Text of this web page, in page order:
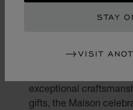
STAY
VISIT
Gifting is an art. At
exceptional
gifts, the Maison